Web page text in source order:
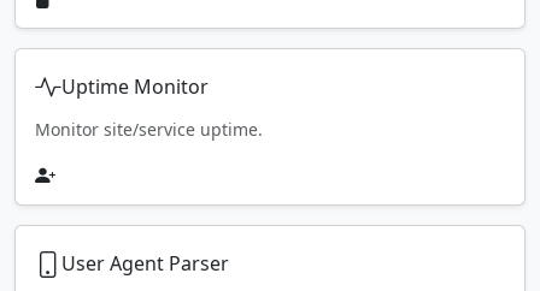
Uptime Monitor
Monitor site/service uptime.
User Agent Parser